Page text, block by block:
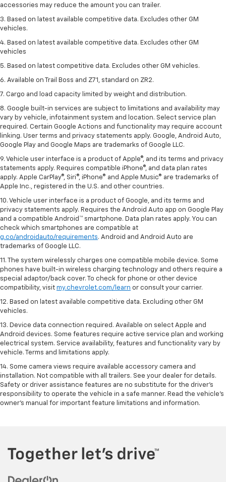
accessories may reduce the amount you can trailer.
3. Based on latest available competitive data. Excludes other GM
vehicles.
4. Based on latest available competitive data. Excludes other GM
vehicles
5. Based on latest competitive data. Excludes other GM vehicles.
6. Available on Trail Boss and Z71, standard on ZR2.
7. Cargo and load capacity limited by weight and distribution.
8. Google built-in services are subject to limitations and availability may
vary by vehicle, infotainment system and location. Select service plan
required. Certain Google Actions and functionality may require account
linking. User terms and privacy statements apply. Google, Android Auto,
Google Play and Google Maps are trademarks of Google LLC.
9. Vehicle user interface is a product of Apple®, and its terms and privacy
statements apply. Requires compatible iPhone®, and data plan rates
apply. Apple CarPlay®, Siri®, iPhone® and Apple Music® are trademarks of
Apple Inc., registered in the U.S. and other countries.
10. Vehicle user interface is a product of Google, and its terms and
privacy statements apply. Requires the Android Auto app on Google Play
and a compatible Android™ smartphone. Data plan rates apply. You can
check which smartphones are compatible at
g.co/androidauto/requirements. Android and Android Auto are
trademarks of Google LLC.
11. The system wirelessly charges one compatible mobile device. Some
phones have built-in wireless charging technology and others require a
special adaptor/back cover. To check for phone or other device
compatibility, visit my.chevrolet.com/learn or consult your carrier.
12. Based on latest available competitive data. Excluding other GM
vehicles.
13. Device data connection required. Available on select Apple and
Android devices. Some features require active service plan and working
electrical system. Service availability, features and functionality vary by
vehicle. Terms and limitations apply.
14. Some camera views require available accessory camera and
installation. Not compatible with all trailers. See your dealer for details.
Safety or driver assistance features are no substitute for the driver’s
responsibility to operate the vehicle in a safe manner. Read the vehicle’s
owner’s manual for important feature limitations and information.